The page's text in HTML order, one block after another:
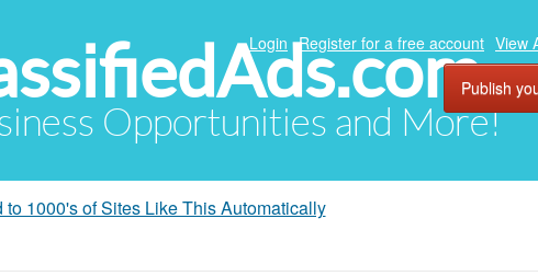
Opportunities and More!
Login Register for a free account View
Publish
to 1000's of Sites Like This Automatically